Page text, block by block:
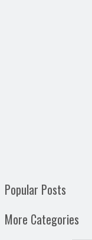
Popular Posts
More Categories